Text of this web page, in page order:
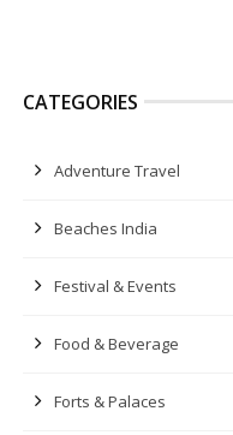
CATEGORIES
Adventure Travel
Beaches India
Festival & Events
Food & Beverage
Forts & Palaces